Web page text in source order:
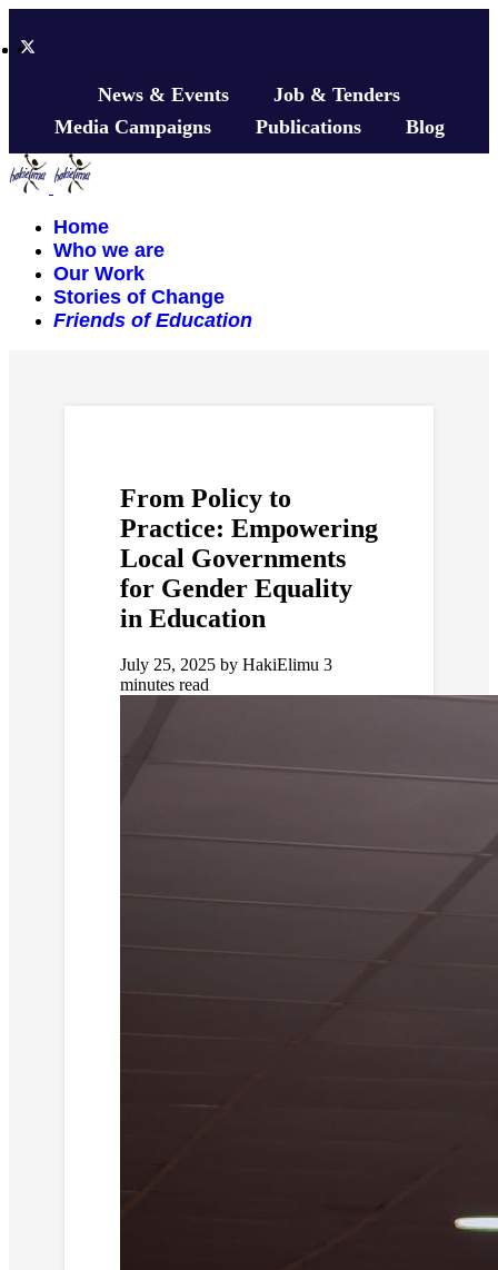
News & Events
Job & Tenders
Media Campaigns
Publications Blog
Home
Who we are
Our Work
Stories of Change
Friends of Education
From Policy to
Practice: Empowering
Local Governments
for Gender Equality
in Education
July 25, 2025 by HakiElimu 3
minutes read